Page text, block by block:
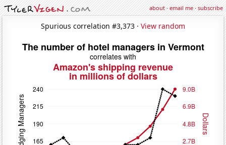
about·email me·subscribe
Spurious correlation #3,373 · View random